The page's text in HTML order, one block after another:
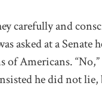
carefully and
asked at a Senate
Americans. “No,”
he did not